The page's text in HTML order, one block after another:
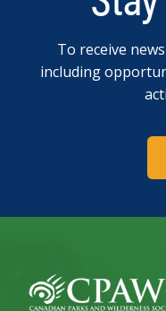
To receive
including